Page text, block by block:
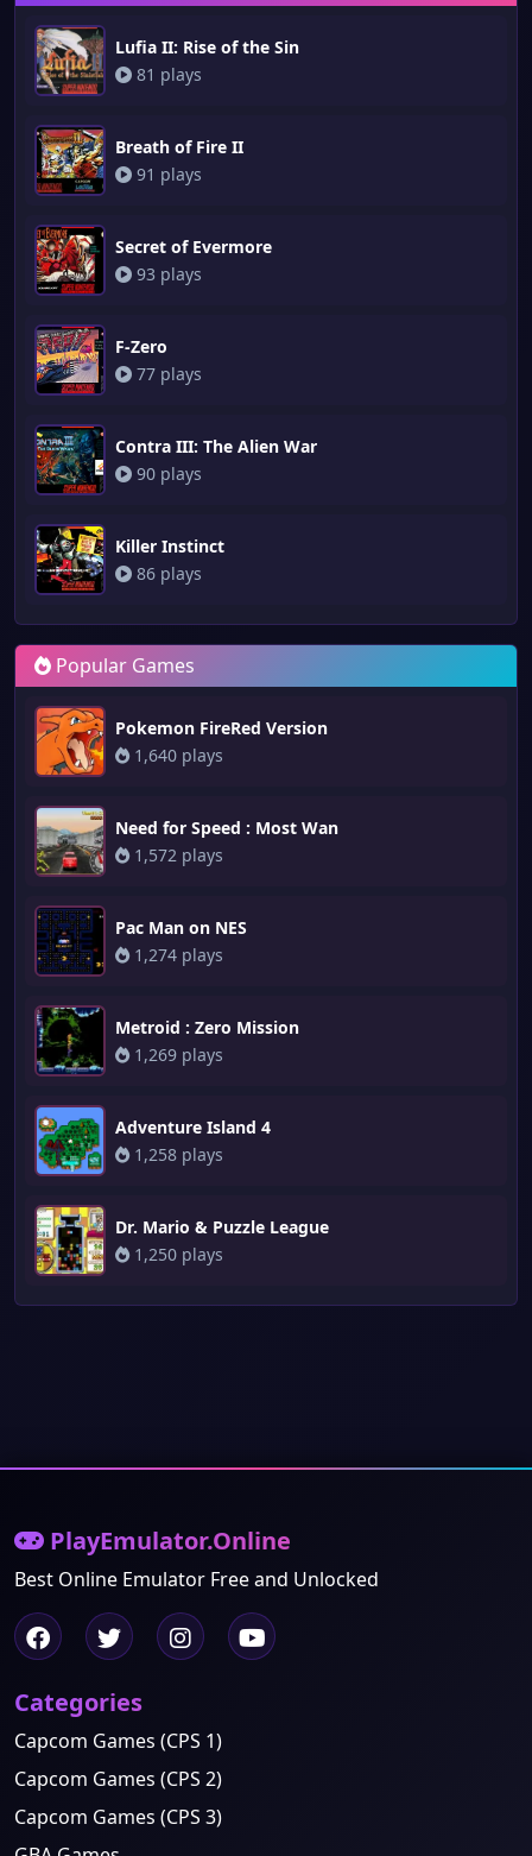
Lufia II: Rise of the Sin
81 plays
Breath of Fire II
91 plays
Secret of Evermore
93 plays
F-Zero
77 plays
Contra III: The Alien War
90 plays
Killer Instinct
86 plays
Popular Games
Pokemon FireRed Version
1,640 plays
Need for Speed : Most Wan
1,572 plays
Pac Man on NES
1,274 plays
Metroid : Zero Mission
1,269 plays
Adventure Island 4
1,258 plays
Dr. Mario & Puzzle League
1,250 plays
PlayEmulator.Online
Best Online Emulator Free and Unlocked
Categories
Capcom Games (CPS 1)
Capcom Games (CPS 2)
Capcom Games (CPS 3)